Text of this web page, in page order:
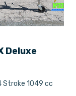
Deluxe
Stroke 1049 cc